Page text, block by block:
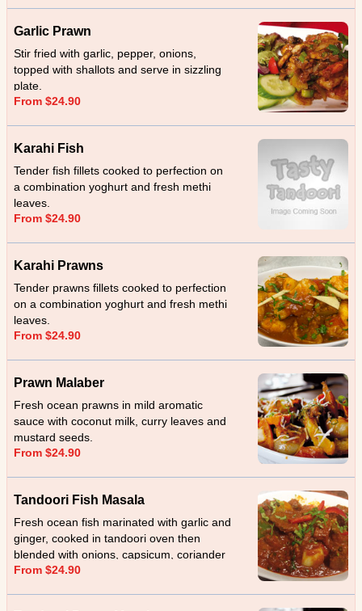
Garlic Prawn
Stir fried with garlic, pepper, onions,
topped with shallots and serve in sizzling
plate.
From $24.90
Karahi Fish
Tender fish fillets cooked to perfection on
a combination yoghurt and fresh methi
leaves.
From $24.90
Karahi Prawns
Tender prawns fillets cooked to perfection
on a combination yoghurt and fresh methi
leaves.
From $24.90
Prawn Malaber
Fresh ocean prawns in mild aromatic
sauce with coconut milk, curry leaves and
mustard seeds.
From $24.90
Tandoori Fish Masala
Fresh ocean fish marinated with garlic and
ginger, cooked in tandoori oven then
blended with onions, capsicum, coriander
and cream
From $24.90